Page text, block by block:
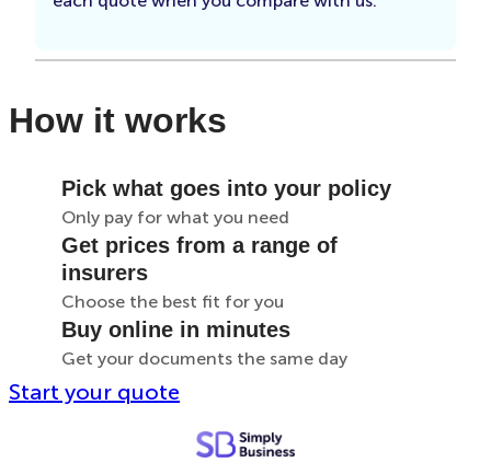
How it works
Pick what goes into your policy
Only pay for what you need
Get prices from a range of
insurers
Choose the best fit for you
Buy online in minutes
Get your documents the same day
Start your quote